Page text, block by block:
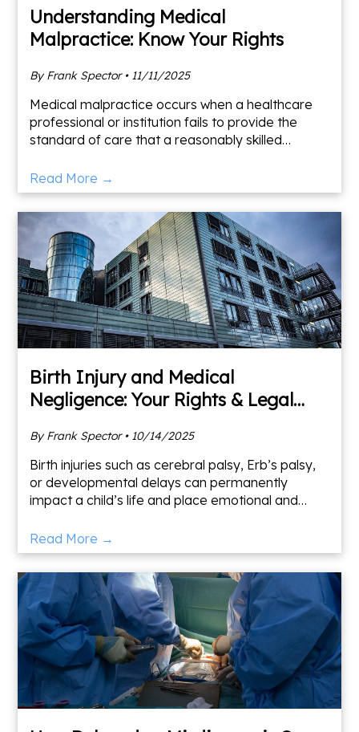
Understanding Medical
Malpractice: Know Your Rights
By Frank Spector • 11/11/2025
Medical malpractice occurs when a healthcare
professional or institution fails to provide the
standard of care that a reasonably skilled
circumstances. Thi
Read More →
Birth Injury and Medical
Negligence: Your Rights & Legal
By Frank Spector • 10/14/2025
Birth injuries such as cerebral palsy, Erb’s palsy,
or developmental delays can permanently
impact a child’s life and place emotional and
specializes in
Read More →